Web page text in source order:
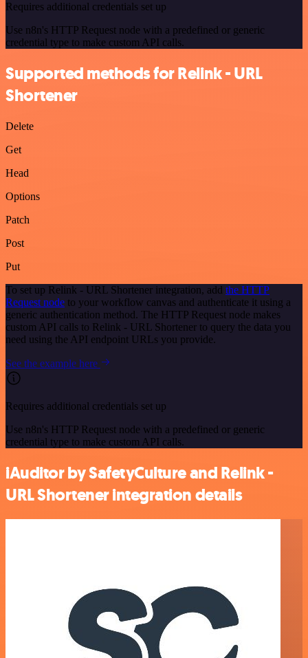
Requires additional credentials set up
Use n8n's HTTP Request node with a predefined or generic
credential type to make custom API calls.
Supported methods for Relink - URL
Shortener
Delete
Get
Head
Options
Patch
Post
Put
To set up Relink - URL Shortener integration, add the HTTP
Request node to your workflow canvas and authenticate it using a
generic authentication method. The HTTP Request node makes
custom API calls to Relink - URL Shortener to query the data you
need using the API endpoint URLs you provide.
See the example here
Requires additional credentials set up
Use n8n's HTTP Request node with a predefined or generic
credential type to make custom API calls.
iAuditor by SafetyCulture and Relink -
URL Shortener integration details